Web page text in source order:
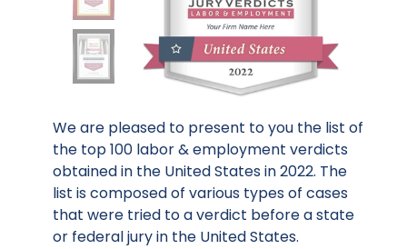
We are pleased to present to you the list of
the top 100 labor & employment verdicts
obtained in the United States in 2022. The
list is composed of various types of cases
that were tried to a verdict before a state
or federal jury in the United States.